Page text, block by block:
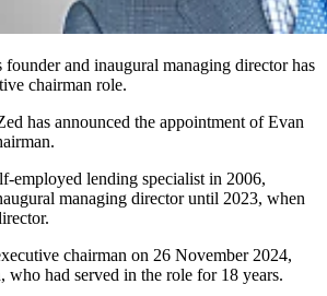
founder and inaugural managing director has
chairman role.
has announced the appointment of Evan
employed lending specialist in 2006,
managing director until 2023, when
chairman on 26 November 2024,
who had served in the role for 18 years.